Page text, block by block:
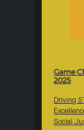
Game
2025
Driving
Social